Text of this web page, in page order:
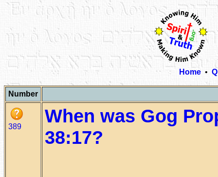
Home•
Number
389
When was Gog
38:17?